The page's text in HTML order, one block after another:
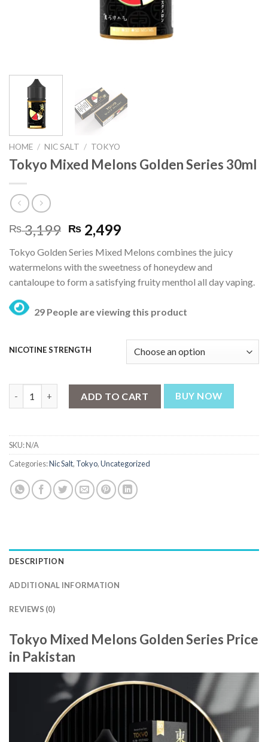
HOME / NIC SALT / TOKYO
Tokyo Mixed Melons Golden Series 30ml
₨3,199 Original
price
was:
₨ 3,199.
₨ 2,499Current
is:
₨ 2,499.
Tokyo Golden Series Mixed Melons combines the juicy
watermelons with the sweetness of honeydew and
cantaloupe to form a satisfying fruity menthol all day vaping.
29 People are viewing this product
NICOTINE STRENGTH
ADD TO CART BUY NOW
SKU:N/A
Categories:Nic Salt, Tokyo,Uncategorized
DESCRIPTION
ADDITIONAL INFORMATION
REVIEWS (0)
Tokyo Mixed Melons Golden Series Price
in Pakistan